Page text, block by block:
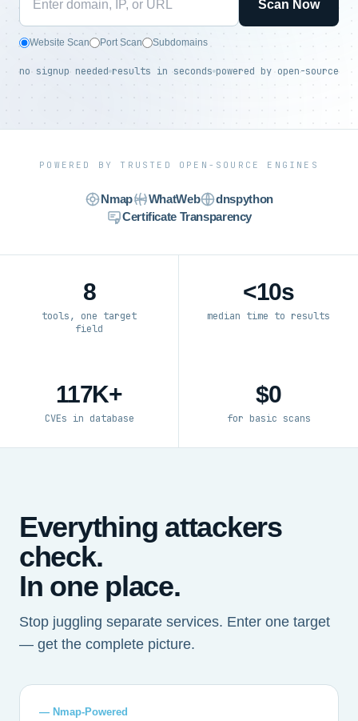
Scan Now
Website Scan Port Scan Subdomains
no signup needed results in seconds powered by open-source
POWERED BY TRUSTED OPEN-SOURCE ENGINES
Nmap WhatWeb
dnspython
Certificate Transparency
8
tools, one target
field
<10s
median time to results
117K+
CVEs in database
$0
for basic scans
Everything attackers
check.
In one place.
Stop juggling separate services. Enter one target
— get the complete picture.
— Nmap-Powered